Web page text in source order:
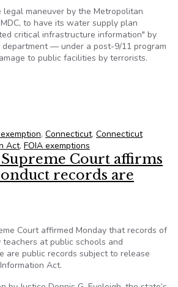
legal maneuver by the Metropolitan
to have its water supply plan
critical infrastructure information" by
— under a post-9/11 program
to public facilities by terrorists.
, Connecticut, Connecticut
Act, FOIA exemptions
Court affirms
records are
Court affirmed Monday that records of
at public schools and
are public records subject to release
Act.